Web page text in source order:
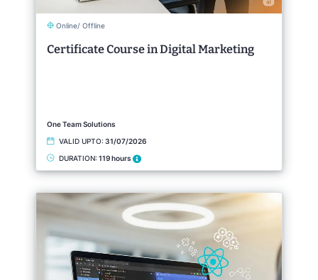
Online/ Offline
Certificate Course in Digital Marketing
One Team Solutions
VALID UPTO: 31/07/2026
DURATION: 119 hours